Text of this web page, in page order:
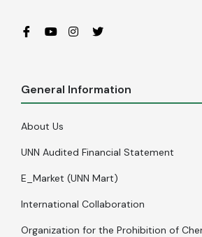
General Information
About Us
UNN Audited Financial Statement
E_Market (UNN Mart)
International Collaboration
Organization for the Prohibition of